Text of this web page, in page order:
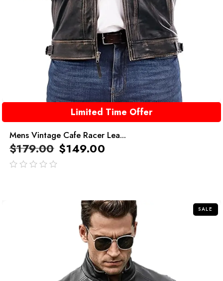
Limited Time Offer
Mens Vintage Cafe Racer Lea...
$179.00 $149.00
SALE